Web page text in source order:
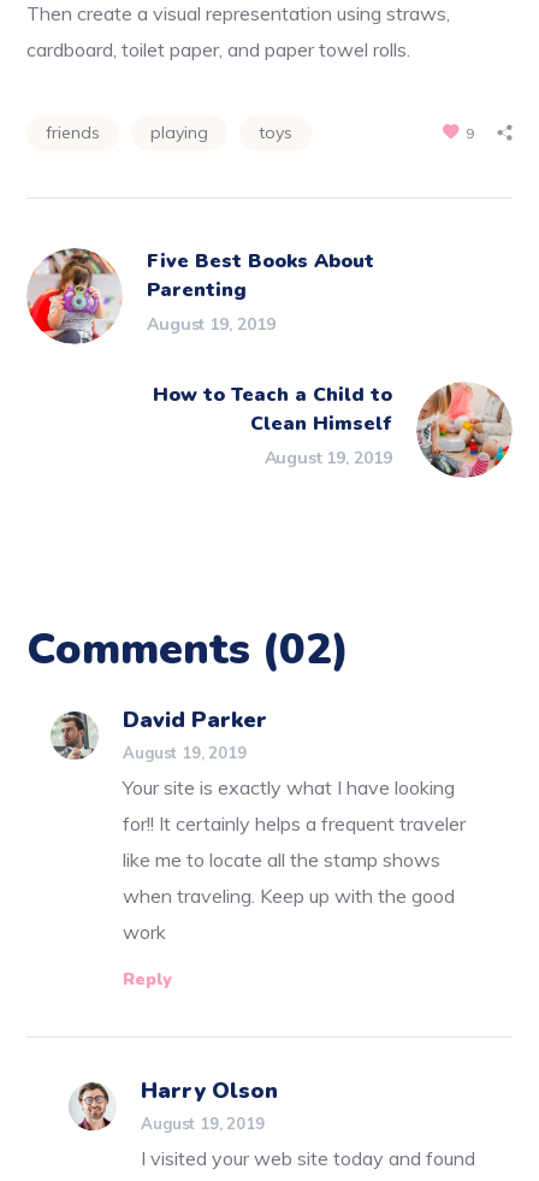
Then create a visual representation using straws,
cardboard, toilet paper, and paper towel rolls.
friends playing toys 9
Five Best Books About
Parenting
August 19, 2019
How to Teach a Child to
Clean Himself
August 19, 2019
Comments (02)
David Parker
August 19, 2019
Your site is exactly what I have looking
for!! It certainly helps a frequent traveler
like me to locate all the stamp shows
when traveling. Keep up with the good
work
Reply
Harry Olson
August 19, 2019
I visited your web site today and found